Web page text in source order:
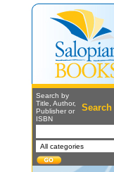
Search by
Title, Author,
Publisher or
ISBN
Search